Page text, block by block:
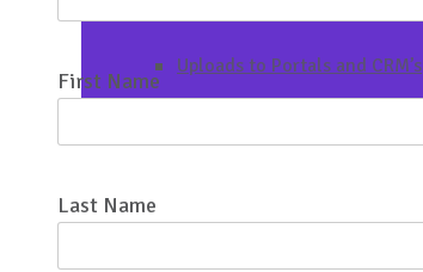
Uploads to Portals and CRM’s
First Name
Last Name